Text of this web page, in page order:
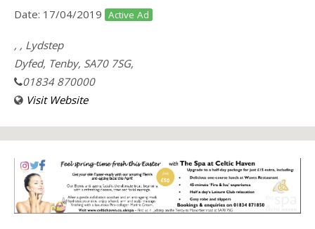
Date: 17/04/2019 Active Ad
, , Lydstep
Dyfed, Tenby, SA70 7SG,
01834 870000
Visit Website